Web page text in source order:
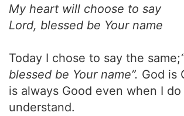
My heart will choose to say
Lord, blessed be Your name
Today I chose to say the same;
blessed be Your name”. God is
is always Good even when I
understand.